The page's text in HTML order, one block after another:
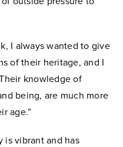
I always wanted to give
of their heritage, and I
knowledge of
being, are much more
age.”
is vibrant and has